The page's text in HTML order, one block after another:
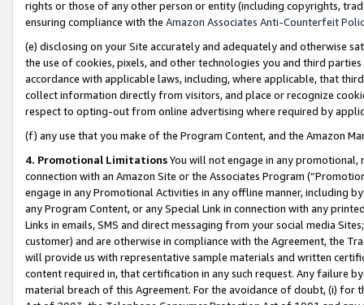
rights or those of any other person or entity (including copyrights,
ensuring compliance with the Amazon Associates Anti-Counterfeit
(e) disclosing on your Site accurately and adequately and otherwise
the use of cookies, pixels, and other technologies you and third
accordance with applicable laws, including, where applicable, that
collect information directly from visitors, and place or recognize
respect to opting-out from online advertising where required by
(f) any use that you make of the Program Content, and the Amazon
4. Promotional LimitationsYou will not engage in any
connection with an Amazon Site or the Associates Program
engage in any Promotional Activities in any offline manner, including
any Program Content, or any Special Link in connection with any
Links in emails, SMS and direct messaging from your social media
customer) and are otherwise in compliance with the Agreement, the
will provide us with representative sample materials and written
content required in, that certification in any such request. Any failure
material breach of this Agreement. For the avoidance of doubt, (i) for